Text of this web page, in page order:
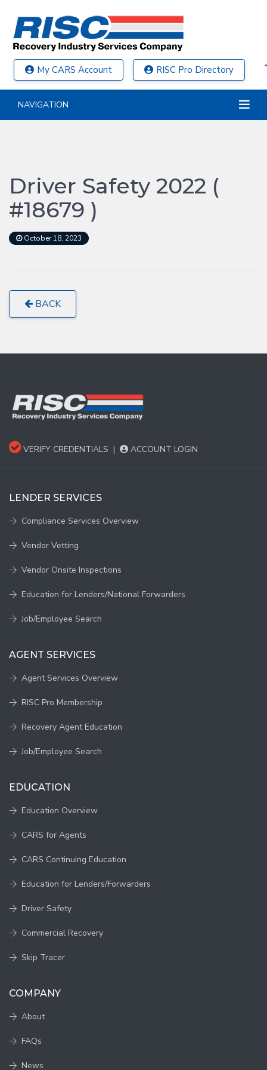
My CARS Account RISC Pro Directory
NAVIGATION
Driver Safety 2022 (
#18679 )
October 18, 2023
BACK
VERIFY CREDENTIALS | ACCOUNT LOGIN
LENDER SERVICES
Compliance Services Overview
Vendor Vetting
Vendor Onsite Inspections
Education for Lenders/National Forwarders
Job/Employee Search
AGENT SERVICES
Agent Services Overview
RISC Pro Membership
Recovery Agent Education
Job/Employee Search
EDUCATION
Education Overview
CARS for Agents
CARS Continuing Education
Education for Lenders/Forwarders
Driver Safety
Commercial Recovery
Skip Tracer
COMPANY
About
FAQs
News